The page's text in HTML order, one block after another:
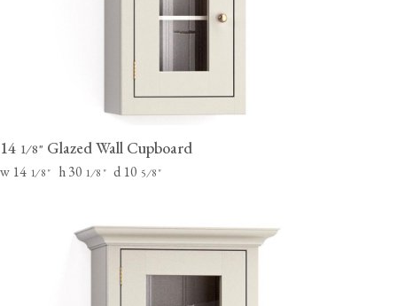
14 1⁄8" Glazed Wall Cupboard
w 14 1⁄8"h 30 1⁄8 "d 10 5⁄8"